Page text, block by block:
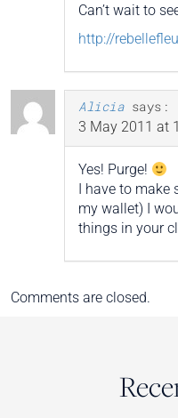
Can’t wait to
http://
Alicia says:
3 May 2011 at
Yes! Purge!
I have to make
my wallet) I
things in your
Comments are closed.